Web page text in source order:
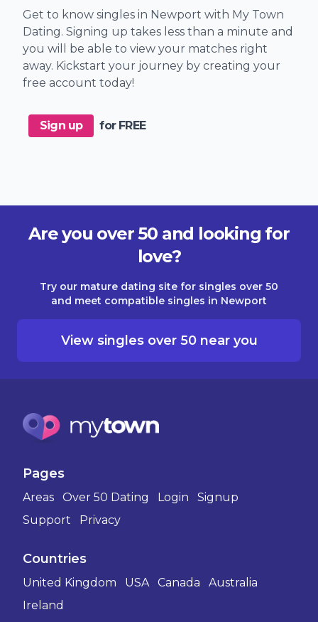
Get to know singles in Newport with My Town
Dating. Signing up takes less than a minute and
you will be able to view your matches right
away. Kickstart your journey by creating your
free account today!
Sign up for FREE
Are you over 50 and looking for
love?
Try our mature dating site for singles over 50
and meet compatible singles in Newport
View singles over 50 near you
Pages
Areas Over 50 Dating Login
Signup
Support
Privacy
Countries
United Kingdom USA Canada
Australia
Ireland